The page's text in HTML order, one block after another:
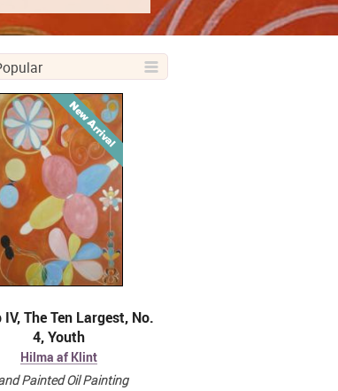
IV, The Ten Largest, No.
4, Youth
Hilma af Klint
Painted Oil Painting